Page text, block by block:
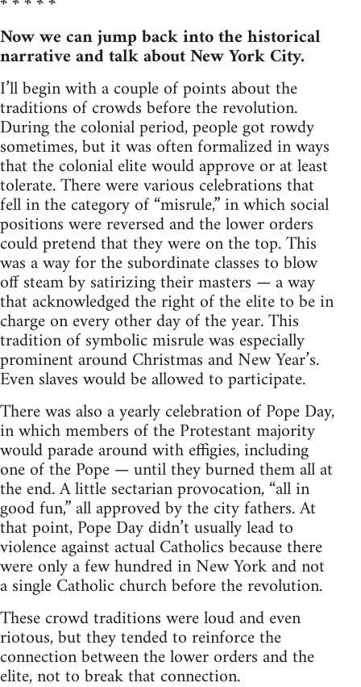
Now we can jump back into the historical
narrative and talk about New York City.
I’ll begin with a couple of points about the
traditions of crowds before the revolution.
During the colonial period, people got rowdy
sometimes, but it was often formalized in ways
that the colonial elite would approve or at least
tolerate. There were various celebrations that
fell in the category of “misrule,” in which social
positions were reversed and the lower orders
could pretend that they were on the top. This
was a way for the subordinate classes to blow
off steam by satirizing their masters — a way
that acknowledged the right of the elite to be in
charge on every other day of the year. This
tradition of symbolic misrule was especially
prominent around Christmas and New Year’s.
Even slaves would be allowed to participate.
There was also a yearly celebration of Pope Day,
in which members of the Protestant majority
would parade around with effigies, including
one of the Pope — until they burned them all at
the end. A little sectarian provocation, “all in
good fun,” all approved by the city fathers. At
that point, Pope Day didn’t usually lead to
violence against actual Catholics because there
were only a few hundred in New York and not
a single Catholic church before the revolution.
These crowd traditions were loud and even
riotous, but they tended to reinforce the
connection between the lower orders and the
elite, not to break that connection.